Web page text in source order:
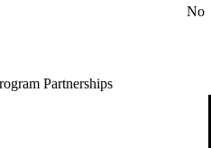
No
Partnerships